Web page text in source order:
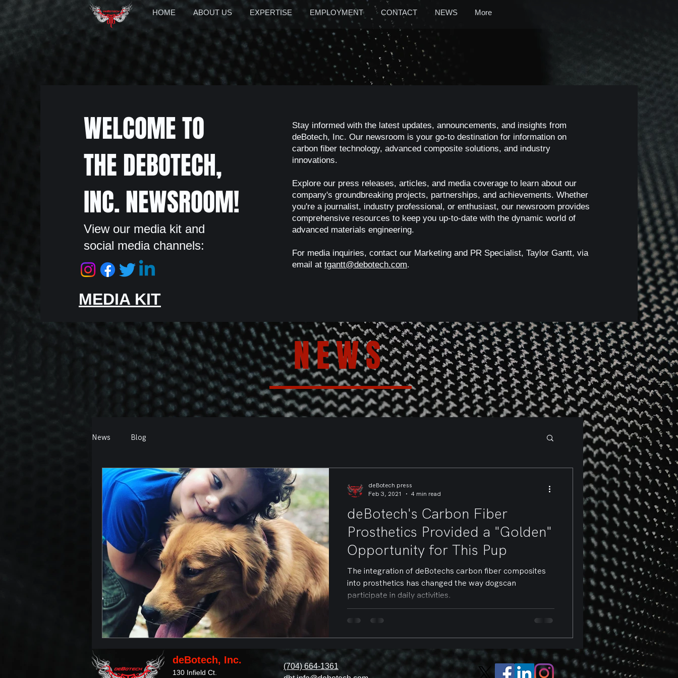
HOME ABOUT US EXPERTISE EMPLOYMENT CONTACT NEWS More
WELCOME TO
THE DEBOTECH,
INC. NEWSROOM!
View our media kit and
social media channels:
MEDIA KIT
Stay informed with the latest updates, announcements, and insights from
deBotech, Inc. Our newsroom is your go-to destination for information on
carbon fiber technology, advanced composite solutions, and industry
innovations.
Explore our press releases, articles, and media coverage to learn about our
company's groundbreaking projects, partnerships, and achievements. Whether
you're a journalist, industry professional, or enthusiast, our newsroom provides
comprehensive resources to keep you up-to-date with the dynamic world of
advanced materials engineering.
For media inquiries, contact our Marketing and PR Specialist, Taylor Gantt, via
email attgantt@debotech.com.
NEWS
News Blog
deBotech's Carbon Fiber
Prosthetics Provided a "Golden"
Opportunity for This Pup
The integration of deBotechs carbon fiber composites
into prosthetics has changed the way dogscan
participate in daily activities.
deBotech press
Feb 3, 2021
4 min read
deBotech, Inc.
130 Infield Ct.
(704) 664-1361